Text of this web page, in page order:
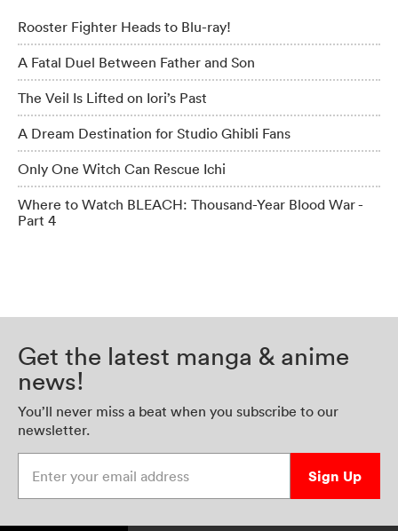
Rooster Fighter Heads to Blu-ray!
A Fatal Duel Between Father and Son
The Veil Is Lifted on Iori’s Past
A Dream Destination for Studio Ghibli Fans
Only One Witch Can Rescue Ichi
Where to Watch BLEACH: Thousand-Year Blood War -
Part 4
Get the latest manga & anime
news!
You’ll never miss a beat when you subscribe to our
newsletter.
Sign Up